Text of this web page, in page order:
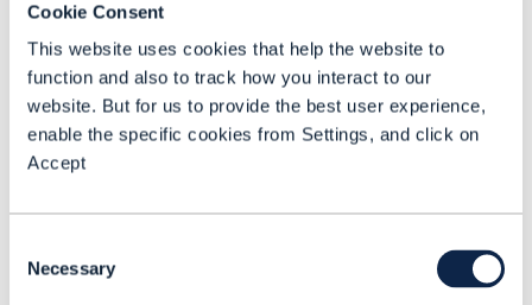
Cookie Consent
This website uses cookies that help the website to
function and also to track how you interact to our
website. But for us to provide the best user experience,
enable the specific cookies from Settings, and click on
Accept
Selection
Necessary
Helping telcos scale agentic
AI with control and speed
Amdocs’ Ilan Sade explains how its
beyond AI pilots and embed AI safely